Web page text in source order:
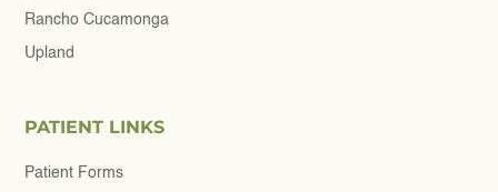
Rancho Cucamonga
Upland
PATIENT LINKS
Patient Forms